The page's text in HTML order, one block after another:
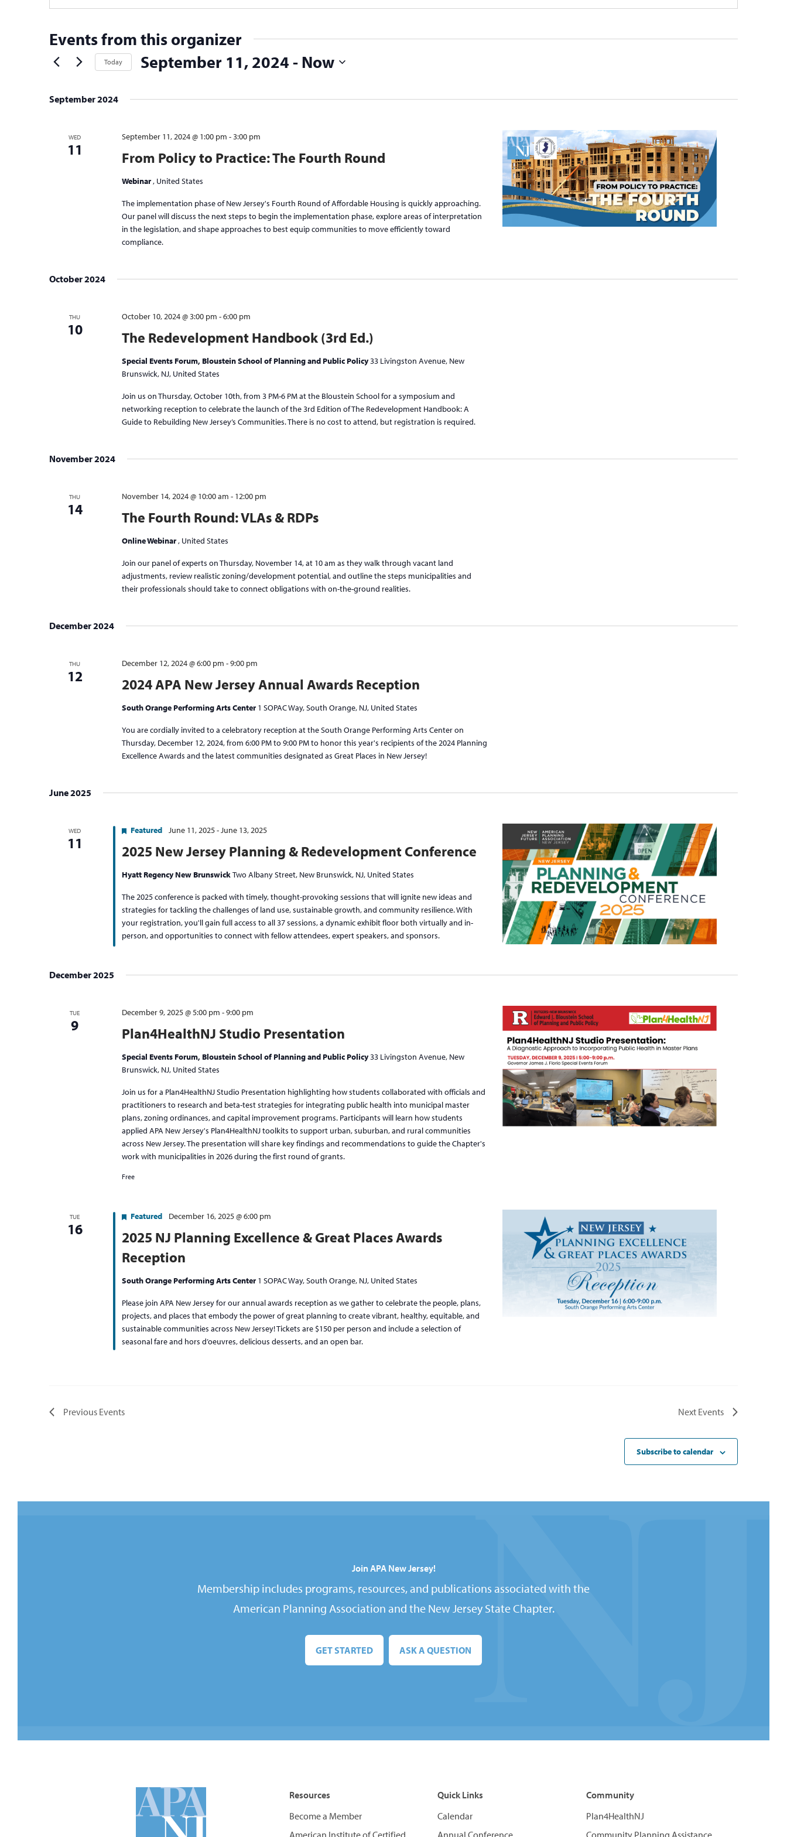
Events from this organizer
Today September 11, 2024 - Now
date.
September 2024
WED
11 From Policy to Practice: The Fourth Round
September 11, 2024 @ 1:00 pm -3:00 pm
Webinar, United States
The implementation phase of New Jersey's Fourth Round of Affordable Housing is quickly approaching.
Our panel will discuss the next steps to begin the implementation phase, explore areas of interpretation
in the legislation, and shape approaches to best equip communities to move efficiently toward
compliance.
October 2024
THU
10 The Redevelopment Handbook (3rd Ed.)
October 10, 2024 @ 3:00 pm -6:00 pm
Special Events Forum, Bloustein School of Planning and Public Policy33 Livingston Avenue, New
Brunswick, NJ, United States
Join us on Thursday, October 10th, from 3 PM-6 PM at the Bloustein School for a symposium and
networking reception to celebrate the launch of the 3rd Edition of The Redevelopment Handbook: A
Guide to Rebuilding New Jersey’s Communities. There is no cost to attend, but registration is required.
November 2024
THU
14 The Fourth Round: VLAs & RDPs
November 14, 2024 @ 10:00 am - 12:00 pm
Online Webinar, United States
Join our panel of experts on Thursday, November 14, at 10 am as they walk through vacant land
adjustments, review realistic zoning/development potential, and outline the steps municipalities and
their professionals should take to connect obligations with on-the-ground realities.
December 2024
THU
12 2024 APA New Jersey Annual Awards Reception
December 12, 2024 @ 6:00 pm -9:00 pm
South Orange Performing Arts Center 1 SOPAC Way, South Orange, NJ, United States
You are cordially invited to a celebratory reception at the South Orange Performing Arts Center on
Thursday, December 12, 2024, from 6:00 PM to 9:00 PM to honor this year's recipients of the 2024 Planning
Excellence Awards and the latest communities designated as Great Places in New Jersey!
June 2025
WED
11 2025 New Jersey Planning & Redevelopment Conference
Featured June 11, 2025-June 13, 2025
Hyatt Regency New BrunswickTwo Albany Street, New Brunswick, NJ, United States
The 2025 conference is packed with timely, thought-provoking sessions that will ignite new ideas and
strategies for tackling the challenges of land use, sustainable growth, and community resilience. With
your registration, you'll gain full access to all 37 sessions, a dynamic exhibit floor both virtually and in-
person, and opportunities to connect with fellow attendees, expert speakers, and sponsors.
December 2025
TUE
9 Plan4HealthNJ Studio Presentation
December 9, 2025 @ 5:00 pm -9:00 pm
Special Events Forum, Bloustein School of Planning and Public Policy33 Livingston Avenue, New
Brunswick, NJ, United States
Join us for a Plan4HealthNJ Studio Presentation highlighting how students collaborated with officials and
practitioners to research and beta-test strategies for integrating public health into municipal master
plans, zoning ordinances, and capital improvement programs. Participants will learn how students
applied APA New Jersey's Plan4HealthNJ toolkits to support urban, suburban, and rural communities
across New Jersey. The presentation will share key findings and recommendations to guide the Chapter's
work with municipalities in 2026 during the first round of grants.
Free
TUE
16
2025 NJ Planning Excellence & Great Places Awards
Reception
Featured December 16, 2025 @ 6:00 pm
South Orange Performing Arts Center 1 SOPAC Way, South Orange, NJ, United States
Please join APA New Jersey for our annual awards reception as we gather to celebrate the people, plans,
projects, and places that embody the power of great planning to create vibrant, healthy, equitable, and
sustainable communities across New Jersey! Tickets are $150 per person and include a selection of
seasonal fare and hors d’oeuvres, delicious desserts, and an open bar.
Previous Events Next Events
Subscribe to calendar
Join APA New Jersey!
Membership includes programs, resources, and publications associated with the
American Planning Association and the New Jersey State Chapter.
GET STARTED ASK A QUESTION
Resources
Become a Member
Quick Links
Calendar
Community
Plan4HealthNJ